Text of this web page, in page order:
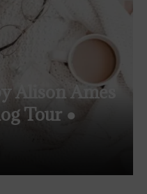
Alison Ames
Tour ●